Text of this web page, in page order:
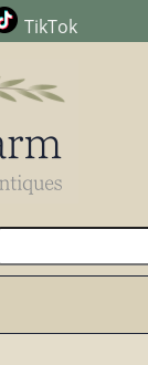
TikTok